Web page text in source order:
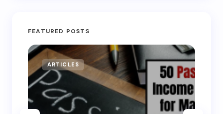
FEATURED POSTS
ARTICLES